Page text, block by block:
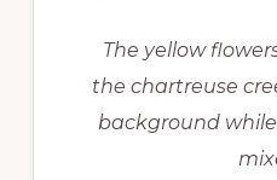
The yellow
the chartreuse
background